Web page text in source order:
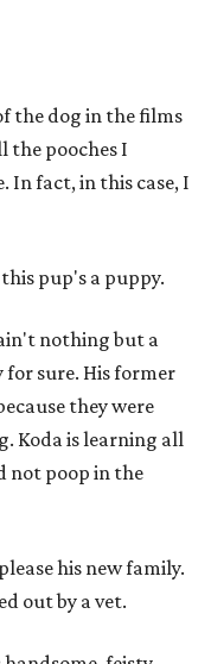
the dog in the films
the pooches I
In fact, in this case, I
pup's a puppy.
nothing but a
for sure. His former
they were
Koda is learning all
not poop in the
his new family.
out by a vet.